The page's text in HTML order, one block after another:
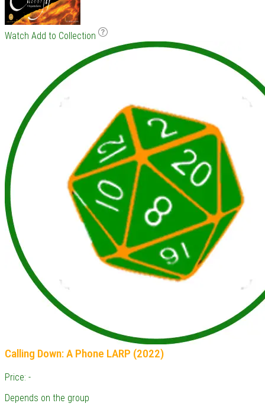
Watch Add to Collection
Calling Down: A Phone LARP (2022)
Price: -
Depends on the group